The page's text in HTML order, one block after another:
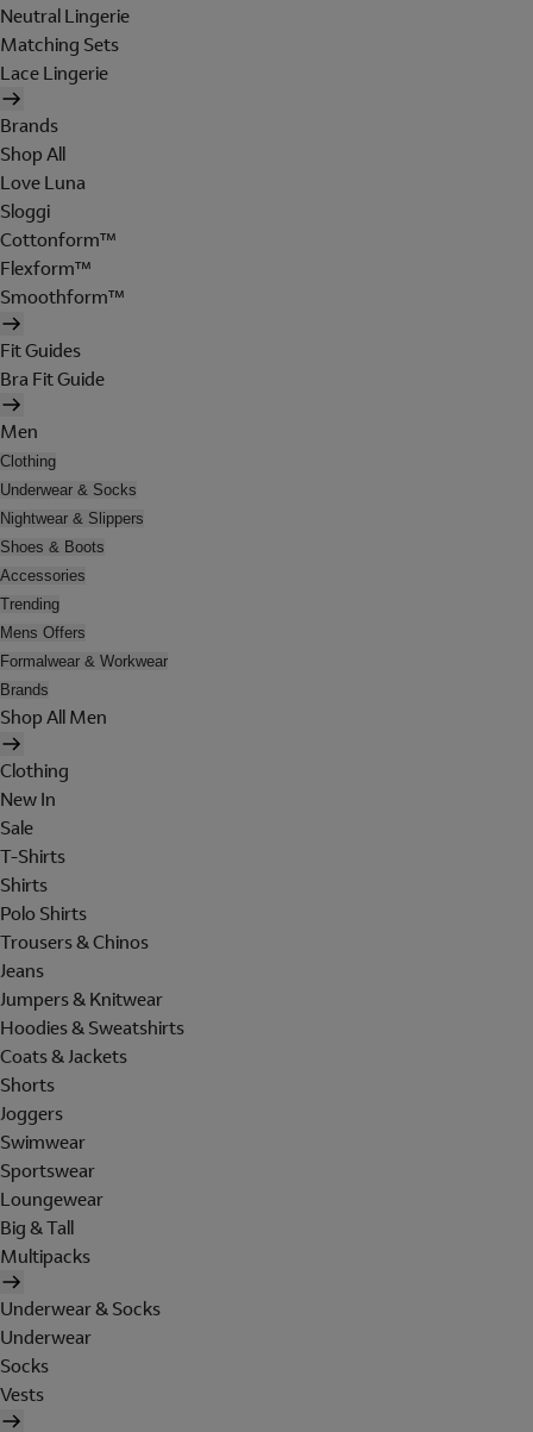
Neutral Lingerie
Matching Sets
Lace Lingerie
Brands
Shop All
Love Luna
Sloggi
Cottonform™
Flexform™
Smoothform™
Fit Guides
Bra Fit Guide
Men
Clothing
Underwear & Socks
Nightwear & Slippers
Shoes & Boots
Accessories
Trending
Mens Offers
Formalwear & Workwear
Brands
Shop All Men
Clothing
New In
Sale
T-Shirts
Shirts
Polo Shirts
Trousers & Chinos
Jeans
Jumpers & Knitwear
Hoodies & Sweatshirts
Coats & Jackets
Shorts
Joggers
Swimwear
Sportswear
Loungewear
Big & Tall
Multipacks
Underwear & Socks
Underwear
Socks
Vests